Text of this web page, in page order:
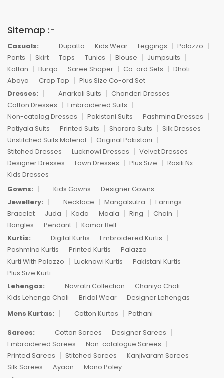
Sitemap :-
Casuals: Dupatta Kids Wear Leggings
Palazzo
Pants
Skirt Tops Tunics Blouse
Jumpsuits
Kaftan
Burqa Saree Shaper Co-ord Sets
Dhoti
Abaya
Crop Top
Plus Size Co-ord Set
Dresses:
Anarkali Suits
Chanderi Dresses
Cotton Dresses
Embroidered Suits
Non-catalog Dresses
Pakistani Suits
Pashmina Dresses
Patiyala Suits
Printed Suits Sharara Suits
Silk Dresses
Unstitched Suits Material
Original Pakistani
Stitched Dresses
Lucknowi Dresses
Velvet Dresses
Designer Dresses
Lawn Dresses Plus Size
Rasili Nx
Kids Dresses
Gowns:
Kids Gowns
Designer Gowns
Jewellery:
Necklace Mangalsutra
Earrings
Bracelet
Juda Kada Maala Ring
Chain
Bangles
Pendant
Kamar Belt
Kurtis:
Digital Kurtis
Embroidered Kurtis
Pashmina Kurtis
Printed Kurtis
Palazzo
Kurti With Palazzo
Lucknowi Kurtis
Pakistani Kurtis
Plus Size Kurti
Lehengas:
Navratri Collection
Chaniya Choli
Kids Lehenga Choli
Bridal Wear
Designer Lehengas
Mens Kurtas:
Cotton Kurtas
Pathani
Sarees:
Cotton Sarees
Designer Sarees
Embroidered Sarees
Non-catalogue Sarees
Printed Sarees
Stitched Sarees
Kanjivaram Sarees
Silk Sarees
Ayaan
Mono Poley